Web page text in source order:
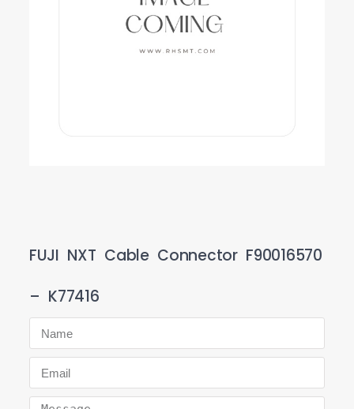
FUJI NXT Cable Connector F90016570
– K77416